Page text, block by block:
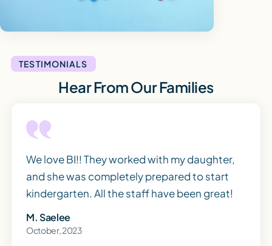
TESTIMONIALS
Hear From Our Families
We love BI!! They worked with my daughter,
and she was completely prepared to start
kindergarten. All the staff have been great!
M. Saelee
October, 2023